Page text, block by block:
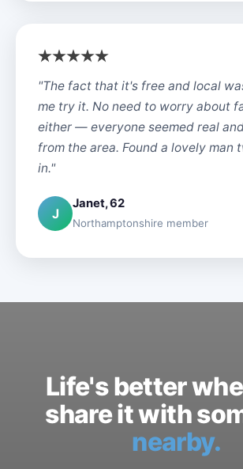
"The fact that it's free and local
me try it. No need to worry about
either — everyone seemed real
from the area. Found a lovely man
in."
J
Janet, 62
Northamptonshire member
Life's better
share it with
nearby.